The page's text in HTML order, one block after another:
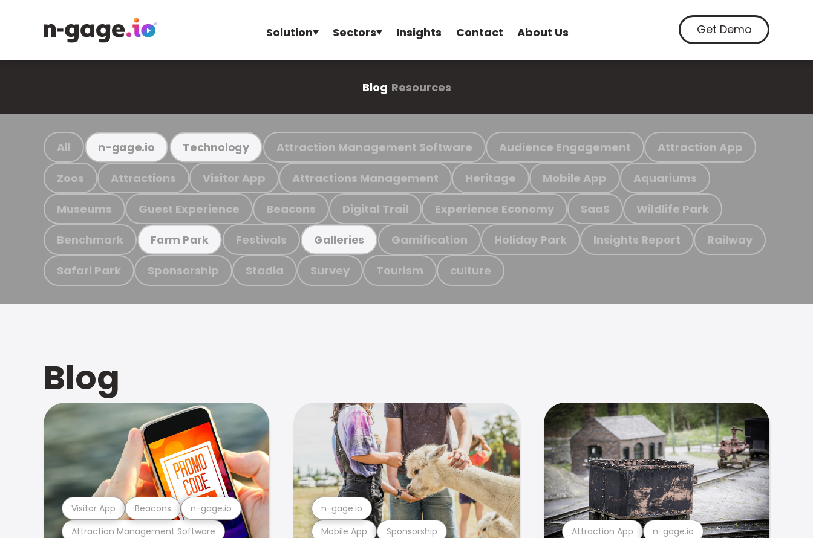
Solution Sectors Insights Contact About Us Get Demo
Blog Resources
All n-gage.io Technology Attraction Management Software Audience Engagement Attraction App
Zoos Attractions Visitor App Attractions Management Heritage Mobile App Aquariums
Museums Guest Experience Beacons Digital Trail Experience Economy SaaS Wildlife Park
Benchmark Farm Park Festivals Galleries Gamification Holiday Park Insights Report Railway
Safari Park Sponsorship Stadia Survey Tourism culture
Blog
Attraction Management Software
Visitor App Beacons n-gage.io
Mobile App Sponsorship
n-gage.io
Attraction App n-gage.io